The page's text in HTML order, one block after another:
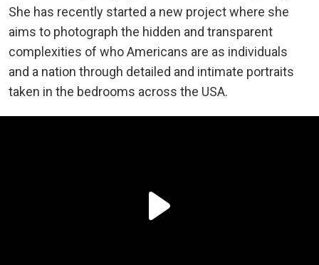
She has recently started a new project where she
aims to photograph the hidden and transparent
complexities of who Americans are as individuals
and a nation through detailed and intimate portraits
taken in the bedrooms across the USA.